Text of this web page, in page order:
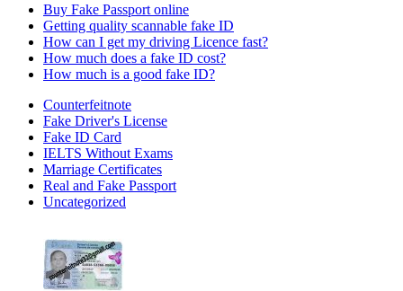
Buy Fake Passport online
Getting quality scannable fake ID
How can I get my driving Licence fast?
How much does a fake ID cost?
How much is a good fake ID?
Counterfeitnote
Fake Driver's License
Fake ID Card
IELTS Without Exams
Marriage Certificates
Real and Fake Passport
Uncategorized